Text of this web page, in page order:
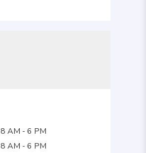
8 AM - 6 PM
8 AM - 6 PM